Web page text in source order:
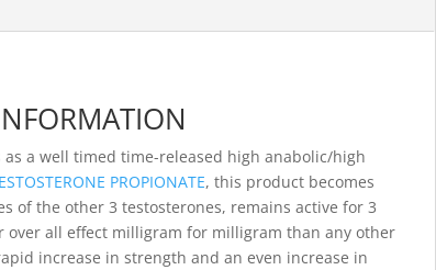
a well timed time-released high anabolic/high
PROPIONATE, this product becomes
of the other 3 testosterones, remains active for 3
over all effect milligram for milligram than any other
increase in strength and an even increase in